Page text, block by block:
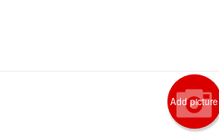
Add picture